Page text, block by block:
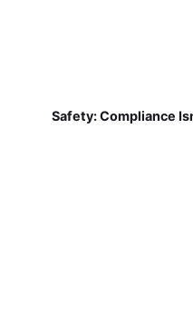
Safety: Compliance